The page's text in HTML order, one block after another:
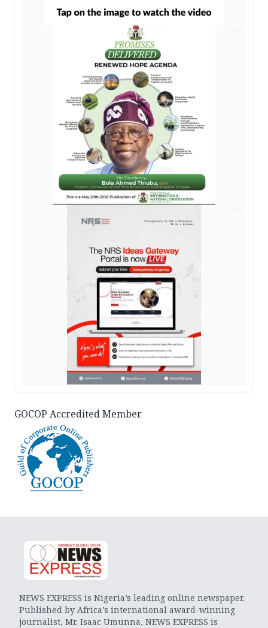
GOCOP Accredited Member
NEWS EXPRESS is Nigeria’s leading online newspaper.
Published by Africa’s international award-winning
journalist, Mr. Isaac Umunna, NEWS EXPRESS is